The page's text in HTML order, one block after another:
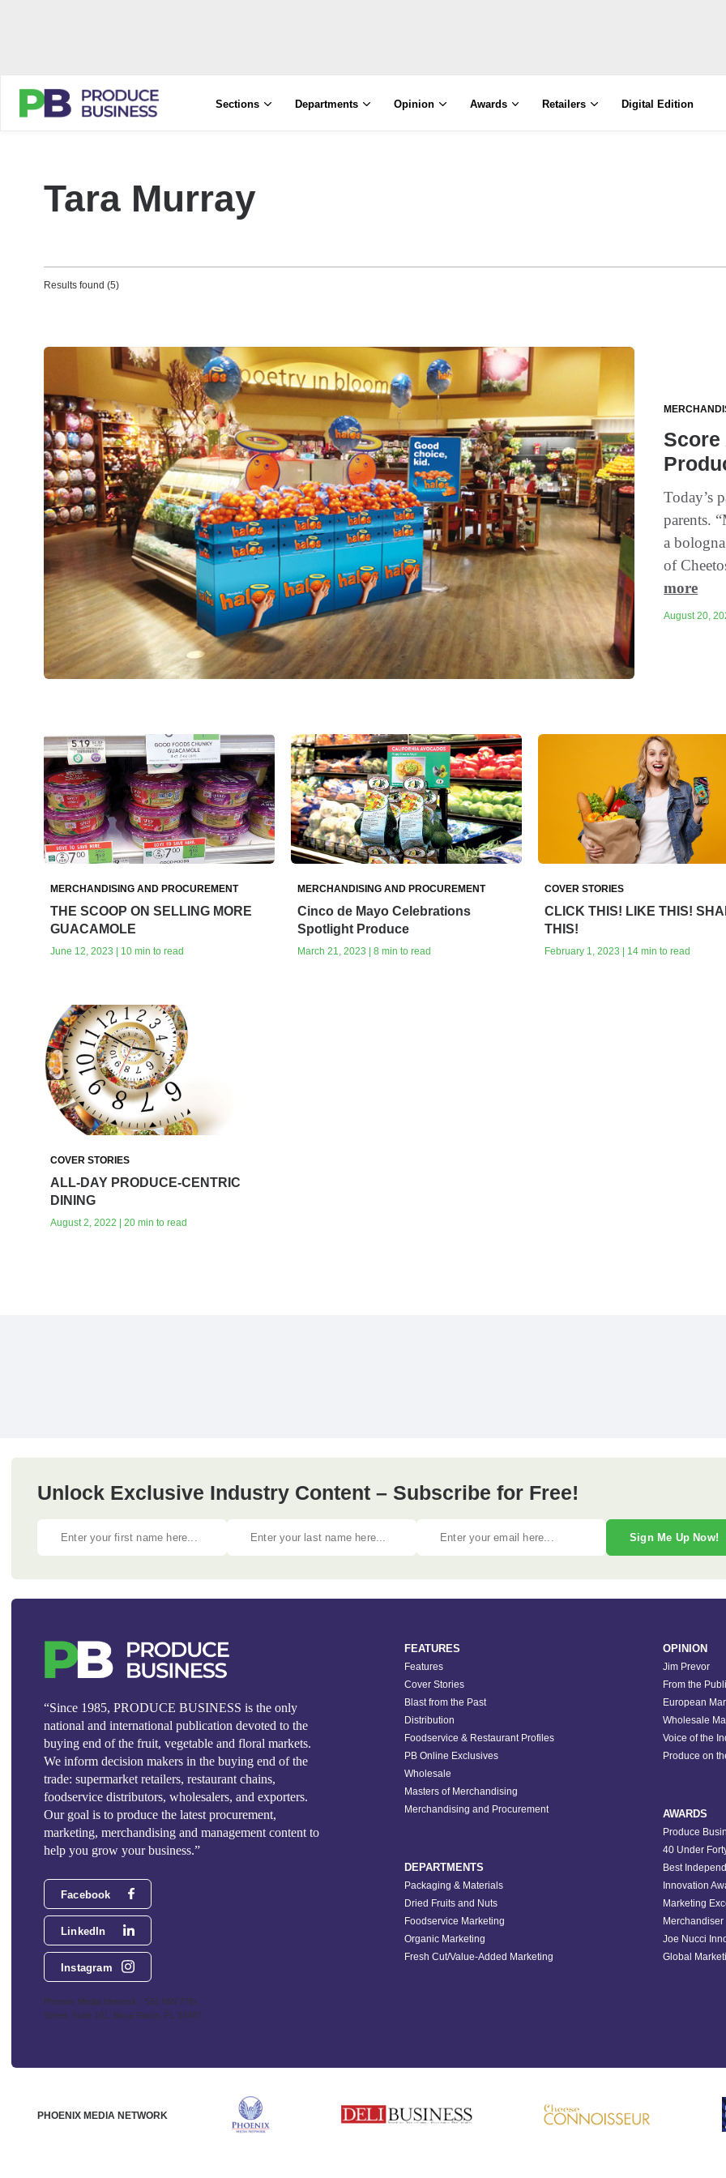
Sections Departments Opinion Awards Retailers Digital Edition
Tara Murray
Results found (5)
Score
Today’s
parents.
a
of
more
August 20,
MERCHANDISING AND PROCUREMENT
THE SCOOP ON SELLING MORE
GUACAMOLE
June 12, 2023 | 10 min to read
MERCHANDISING AND PROCUREMENT
Cinco de Mayo Celebrations
Spotlight Produce
March 21, 2023 | 8 min to read
COVER STORIES
CLICK THIS! LIKE THIS!
THIS!
February 1, 2023 | 14 min to read
COVER STORIES
ALL-DAY PRODUCE-CENTRIC
DINING
August 2, 2022 | 20 min to read
Unlock Exclusive Industry Content – Subscribe for Free!
Sign Me Up Now!
“Since 1985, PRODUCE BUSINESS is the only
national and international publication devoted to the
buying end of the fruit, vegetable and floral markets.
We inform decision makers in the buying end of the
trade: supermarket retailers, restaurant chains,
foodservice distributors, wholesalers, and exporters.
Our goal is to produce the latest procurement,
marketing, merchandising and management content to
help you grow your business.”
Facebook
LinkedIn
Instagram
Phoenix Media Network - 551 NW 77th
Street, Suite 101, Boca Raton, FL 33487
FEATURES
Features
Cover Stories
Blast from the Past
Distribution
Foodservice & Restaurant Profiles
PB Online Exclusives
Wholesale
Masters of Merchandising
Merchandising and Procurement
DEPARTMENTS
Packaging & Materials
Dried Fruits and Nuts
Foodservice Marketing
Organic Marketing
Fresh Cut/Value-Added Marketing
OPINION
Jim Prevor
From the
European
Wholesale
Voice of the
Produce on
AWARDS
Produce
40 Under
Best
Innovation
Marketing
Merchandiser
Joe Nucci
Global
PHOENIX MEDIA NETWORK